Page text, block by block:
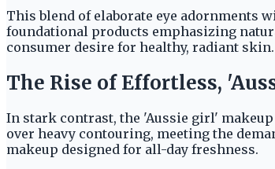
This blend of elaborate eye adornments
foundational products emphasizing
consumer desire for healthy, radiant
The Rise of Effortless,
In stark contrast, the 'Aussie girl'
over heavy contouring, meeting the
makeup designed for all-day freshness.